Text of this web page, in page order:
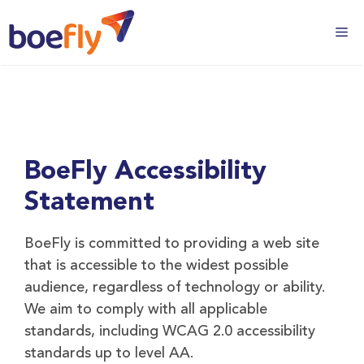
BoeFly Accessibility
Statement
BoeFly is committed to providing a web site
that is accessible to the widest possible
audience, regardless of technology or ability.
We aim to comply with all applicable
standards, including WCAG 2.0 accessibility
standards up to level AA.